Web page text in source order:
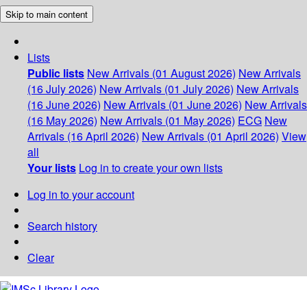
Skip to main content
Lists
Public lists New Arrivals (01 August 2026) New Arrivals
(16 July 2026) New Arrivals (01 July 2026) New Arrivals
(16 June 2026) New Arrivals (01 June 2026) New Arrivals
(16 May 2026) New Arrivals (01 May 2026) ECG New
Arrivals (16 April 2026) New Arrivals (01 April 2026) View
all
Your lists Log in to create your own lists
Log in to your account
Search history
Clear